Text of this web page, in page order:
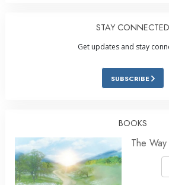
STAY CONNECTED
Get updates and stay
SUBSCRIBE
BOOKS
The